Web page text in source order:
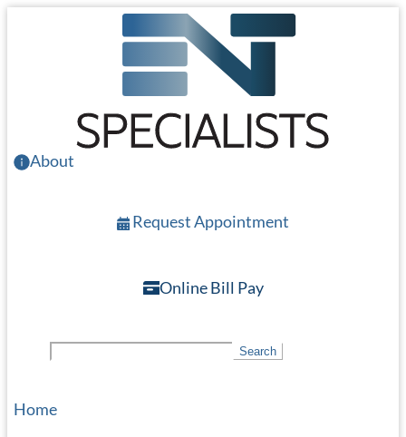
About
Request Appointment
Online Bill Pay
Search
Home